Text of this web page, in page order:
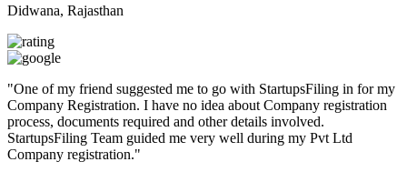
Didwana, Rajasthan
"One of my friend suggested me to go with StartupsFiling in for my
Company Registration. I have no idea about Company registration
process, documents required and other details involved.
StartupsFiling Team guided me very well during my Pvt Ltd
Company registration."